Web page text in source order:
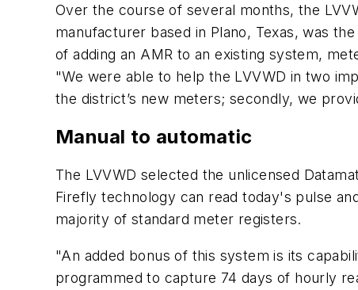
Over the course of several months, the
manufacturer based in Plano, Texas, was
of adding an AMR to an existing system,
"We were able to help the LVVWD in two
the district’s new meters; secondly, we
Manual to automatic
The LVVWD selected the unlicensed
Firefly technology can read today's pulse
majority of standard meter registers.
"An added bonus of this system is its
programmed to capture 74 days of hourly